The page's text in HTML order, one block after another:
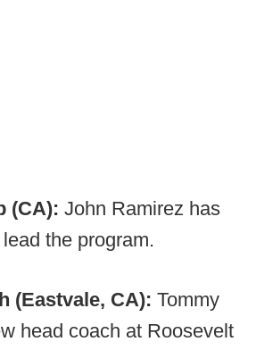
(CA): John Ramirez has
the program.
(Eastvale, CA): Tommy
head coach at Roosevelt